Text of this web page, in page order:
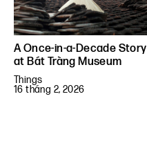
A Once-in-a-Decade Story
at Bát Tràng Museum
Things
16 tháng 2, 2026